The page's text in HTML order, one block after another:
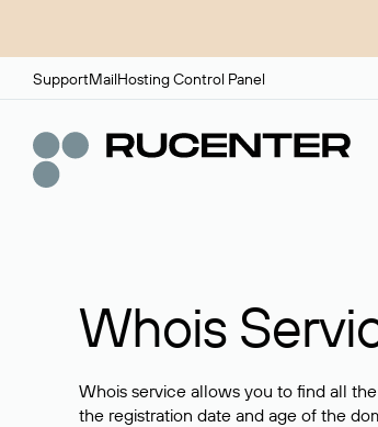
SupportMailHosting Control Panel
Whois
Whois service allows you to find all
the registration date and age of the